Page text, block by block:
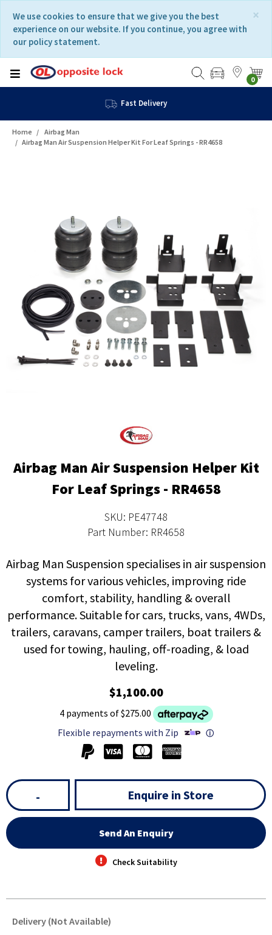
content
navigation
menu
×
We use cookies to ensure that we give you the best
experience on our website. If you continue, you agree with
our policy statement.
0
Fast Delivery
Home
Airbag Man
Airbag Man Air Suspension Helper Kit For Leaf Springs - RR4658
Airbag Man Air Suspension Helper Kit
For Leaf Springs - RR4658
SKU: PE47748
Part Number: RR4658
Airbag Man Suspension specialises in air suspension
systems for various vehicles, improving ride
comfort, stability, handling & overall
performance. Suitable for cars, trucks, vans, 4WDs,
trailers, caravans, camper trailers, boat trailers &
used for towing, hauling, off-roading, & load
leveling.
$1,100.00
4 payments of $275.00
Flexible repayments with Zip
ⓘ
- Enquire in Store
Send An Enquiry
Check Suitability
Delivery (Not Available)